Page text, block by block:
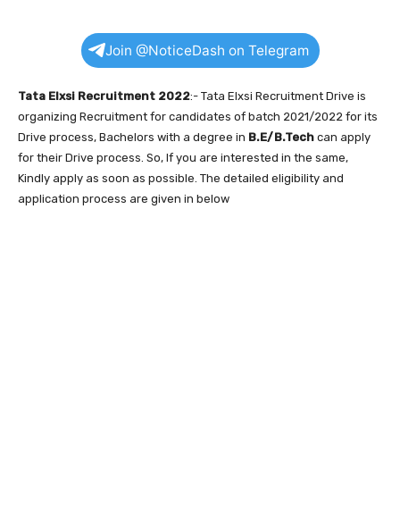
Join @NoticeDash on Telegram
Tata Elxsi Recruitment 2022:- Tata Elxsi Recruitment Drive is
organizing Recruitment for candidates of batch 2021/2022 for its
Drive process, Bachelors with a degree in B.E/B.Tech can apply
for their Drive process. So, If you are interested in the same,
Kindly apply as soon as possible. The detailed eligibility and
application process are given in below